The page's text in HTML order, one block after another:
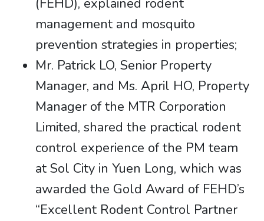
(FEHD), explained rodent
management and mosquito
prevention strategies in properties;
Mr. Patrick LO, Senior Property
Manager, and Ms. April HO, Property
Manager of the MTR Corporation
Limited, shared the practical rodent
control experience of the PM team
at Sol City in Yuen Long, which was
awarded the Gold Award of FEHD’s
“Excellent Rodent Control Partner